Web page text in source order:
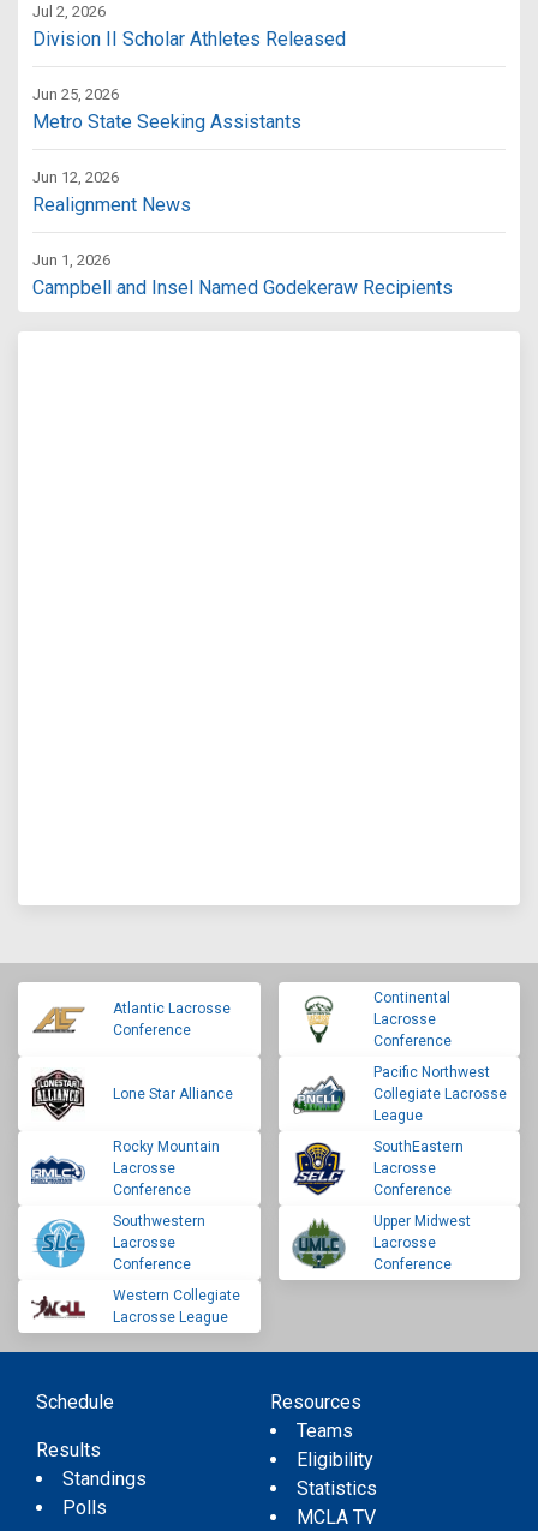
Jul 2, 2026
Division II Scholar Athletes Released
Jun 25, 2026
Metro State Seeking Assistants
Jun 12, 2026
Realignment News
Jun 1, 2026
Campbell and Insel Named Godekeraw Recipients
Atlantic Lacrosse
Conference
Continental
Lacrosse
Conference
Lone Star Alliance
Pacific Northwest
Collegiate Lacrosse
League
Rocky Mountain
Lacrosse
Conference
SouthEastern
Lacrosse
Conference
Southwestern
Lacrosse
Conference
Upper Midwest
Lacrosse
Conference
Western Collegiate
Lacrosse League
Schedule
Results
Standings
Polls
Resources
Teams
Eligibility
Statistics
MCLA TV